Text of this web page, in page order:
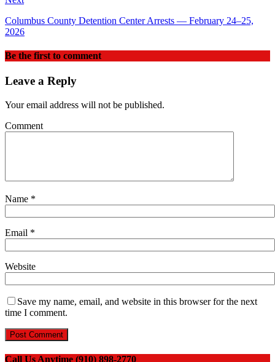
Columbus County Detention Center Arrests — February 24–25,
2026
Be the first to comment
Leave a Reply
Your email address will not be published.
Comment
Name *
Email *
Website
Save my name, email, and website in this browser for the next
time I comment.
Call Us Anytime (910) 898-2770